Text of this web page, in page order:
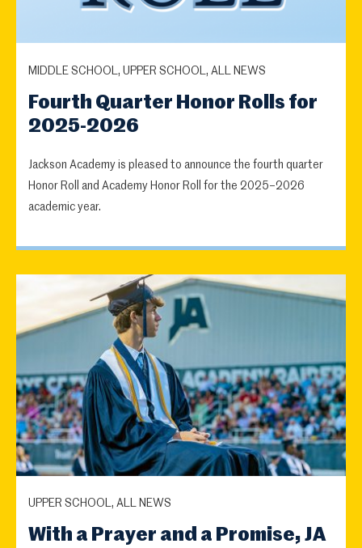
MIDDLE SCHOOL, UPPER SCHOOL, ALL NEWS
Fourth Quarter Honor Rolls for
2025-2026
Jackson Academy is pleased to announce the fourth quarter
Honor Roll and Academy Honor Roll for the 2025–2026
academic year.
UPPER SCHOOL, ALL NEWS
With a Prayer and a Promise, JA